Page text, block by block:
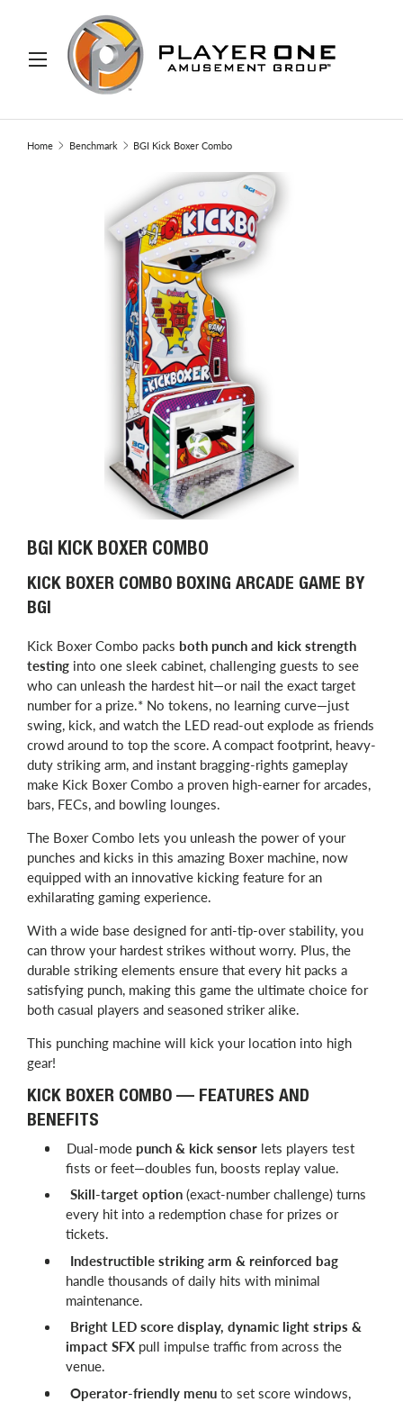
TO CONTENT
Search
Home Benchmark BGI Kick Boxer Combo
BGI KICK BOXER COMBO
KICK BOXER COMBO BOXING ARCADE GAME BY
BGI
Kick Boxer Combo packs both punch and kick strength
testing into one sleek cabinet, challenging guests to see
who can unleash the hardest hit—or nail the exact target
number for a prize.* No tokens, no learning curve—just
swing, kick, and watch the LED read-out explode as friends
crowd around to top the score. A compact footprint, heavy-
duty striking arm, and instant bragging-rights gameplay
make Kick Boxer Combo a proven high-earner for arcades,
bars, FECs, and bowling lounges.
The Boxer Combo lets you unleash the power of your
punches and kicks in this amazing Boxer machine, now
equipped with an innovative kicking feature for an
exhilarating gaming experience.
With a wide base designed for anti-tip-over stability, you
can throw your hardest strikes without worry. Plus, the
durable striking elements ensure that every hit packs a
satisfying punch, making this game the ultimate choice for
both casual players and seasoned striker alike.
This punching machine will kick your location into high
gear!
KICK BOXER COMBO — FEATURES AND
BENEFITS
Dual-mode punch & kick sensor lets players test
fists or feet—doubles fun, boosts replay value.
Skill-target option (exact-number challenge) turns
every hit into a redemption chase for prizes or
tickets.
Indestructible striking arm & reinforced bag
handle thousands of daily hits with minimal
maintenance.
Bright LED score display, dynamic light strips &
impact SFXpull impulse traffic from across the
venue.
Operator-friendly menu to set score windows,